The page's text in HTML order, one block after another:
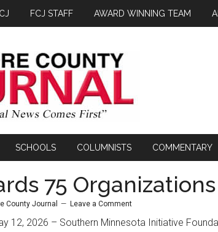
FCJ STAFF AWARD WINNING TEAM
SCHOOLS COLUMNISTS COMMENTARY
75
County Journal Leave a Comment
12, 2026 – Southern Minnesota Initiative